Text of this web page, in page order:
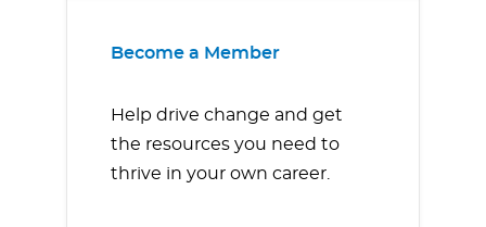
Become a Member
Help drive change and get
the resources you need to
thrive in your own career.